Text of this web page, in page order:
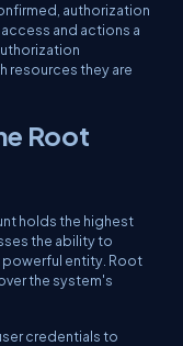
authorization
and actions a
resources they are
Root
holds the highest
the ability to
powerful entity. Root
the system's
credentials to